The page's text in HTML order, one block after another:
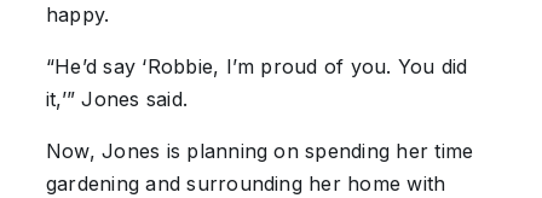
happy.
“He’d say ‘Robbie, I’m proud of you. You did
it,’” Jones said.
Now, Jones is planning on spending her time
gardening and surrounding her home with